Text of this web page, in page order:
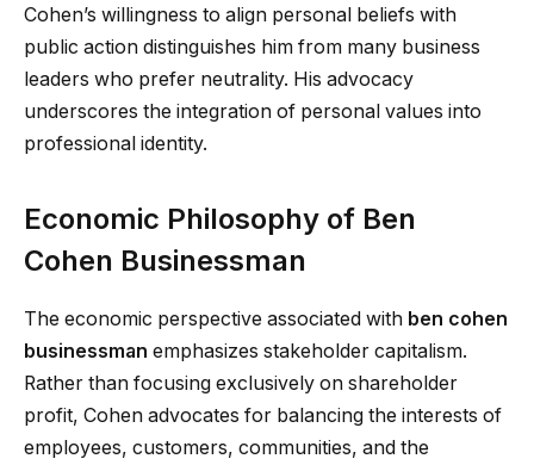
Cohen’s willingness to align personal beliefs with
public action distinguishes him from many business
leaders who prefer neutrality. His advocacy
underscores the integration of personal values into
professional identity.
Economic Philosophy of Ben
Cohen Businessman
The economic perspective associated with ben cohen
businessman emphasizes stakeholder capitalism.
Rather than focusing exclusively on shareholder
profit, Cohen advocates for balancing the interests of
employees, customers, communities, and the